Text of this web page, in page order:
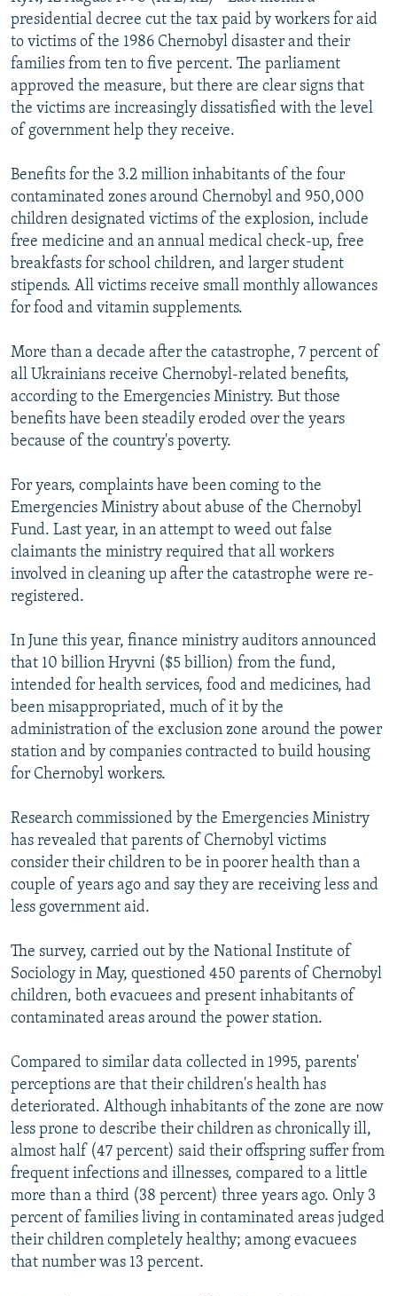
SERBIA
RFE/RL INVESTIGATES
SCHEMES
SYSTEMA
NEWSLETTERS
WIDER EUROPE BY RIKARD JOZWIAK
THE RUNDOWN
PODCASTS
MAJLIS
SHARE TIPS SECURELY
BYPASS BLOCKING
ABOUT RFE/RL
CONTACT US
Subscribe
FOLLOW US
All RFE/RL sites
presidential decree cut the tax paid by workers for aid
to victims of the 1986 Chernobyl disaster and their
families from ten to five percent. The parliament
approved the measure, but there are clear signs that
the victims are increasingly dissatisfied with the level
of government help they receive.
Benefits for the 3.2 million inhabitants of the four
contaminated zones around Chernobyl and 950,000
children designated victims of the explosion, include
free medicine and an annual medical check-up, free
breakfasts for school children, and larger student
stipends. All victims receive small monthly allowances
for food and vitamin supplements.
More than a decade after the catastrophe, 7 percent of
all Ukrainians receive Chernobyl-related benefits,
according to the Emergencies Ministry. But those
benefits have been steadily eroded over the years
because of the country's poverty.
For years, complaints have been coming to the
Emergencies Ministry about abuse of the Chernobyl
Fund. Last year, in an attempt to weed out false
claimants the ministry required that all workers
involved in cleaning up after the catastrophe were re-
registered.
In June this year, finance ministry auditors announced
that 10 billion Hryvni ($5 billion) from the fund,
intended for health services, food and medicines, had
been misappropriated, much of it by the
administration of the exclusion zone around the power
station and by companies contracted to build housing
for Chernobyl workers.
Research commissioned by the Emergencies Ministry
has revealed that parents of Chernobyl victims
consider their children to be in poorer health than a
couple of years ago and say they are receiving less and
less government aid.
The survey, carried out by the National Institute of
Sociology in May, questioned 450 parents of Chernobyl
children, both evacuees and present inhabitants of
contaminated areas around the power station.
Compared to similar data collected in 1995, parents'
perceptions are that their children's health has
deteriorated. Although inhabitants of the zone are now
less prone to describe their children as chronically ill,
almost half (47 percent) said their offspring suffer from
frequent infections and illnesses, compared to a little
more than a third (38 percent) three years ago. Only 3
percent of families living in contaminated areas judged
their children completely healthy; among evacuees
that number was 13 percent.